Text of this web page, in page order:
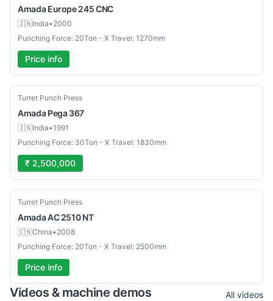
Amada Europe 245 CNC
🇮🇳India•2000
Punching Force: 20Ton - X Travel: 1270mm
Price info
Used
Turret Punch Press
Amada Pega 367
🇮🇳India•1991
Punching Force: 30Ton - X Travel: 1830mm
₹ 2,500,000
Used
Turret Punch Press
AmadaAC 2510 NT
🇨🇳China•2008
Punching Force: 20Ton - X Travel: 2500mm
Price info
Videos & machine demos All videos